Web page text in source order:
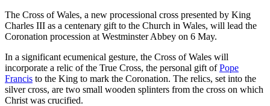
The Cross of Wales, a new processional cross presented by King
Charles III as a centenary gift to the Church in Wales, will lead the
Coronation procession at Westminster Abbey on 6 May.
In a significant ecumenical gesture, the Cross of Wales will
incorporate a relic of the True Cross, the personal gift ofPope
Francis to the King to mark the Coronation. The relics, set into the
silver cross, are two small wooden splinters from the cross on which
Christ was crucified.